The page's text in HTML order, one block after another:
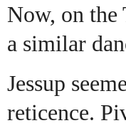
Now, on the
a similar
Jessup
reticence.